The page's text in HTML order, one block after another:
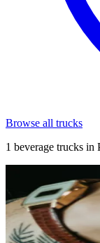
Browse all trucks
1 beverage trucks in